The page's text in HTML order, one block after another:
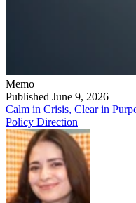
Memo
Published June 9, 2026
Calm in Crisis, Clear in
Policy Direction